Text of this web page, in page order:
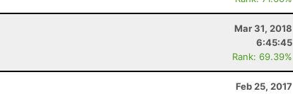
Mar 31, 2018
6:45:45
Rank: 69.39%
Feb 25, 2017